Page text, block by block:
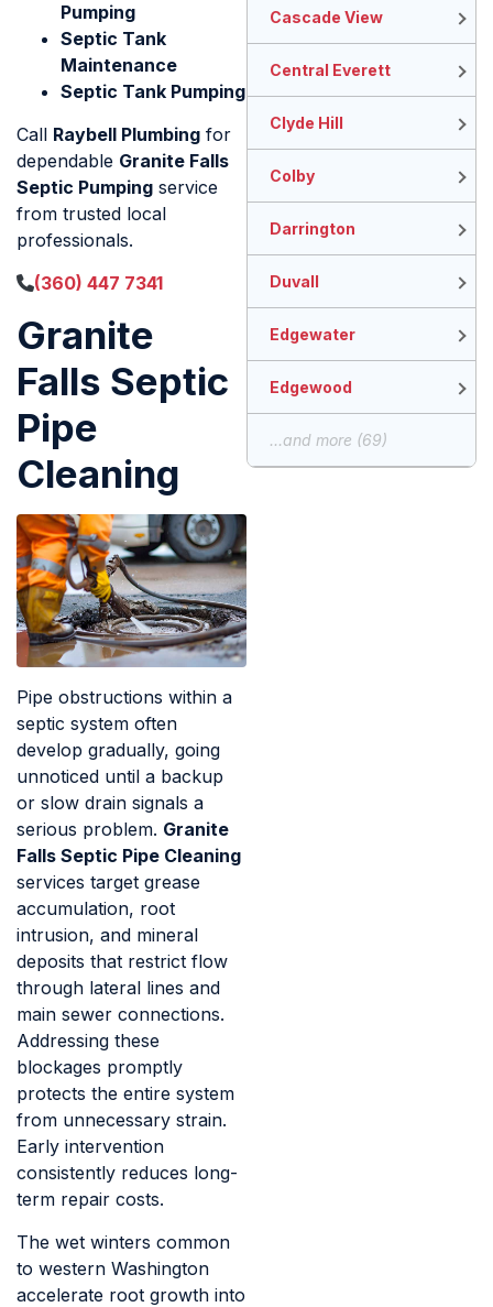
Pumping
Septic Tank
Maintenance
Septic Tank Pumping
Call Raybell Plumbing for
dependable Granite Falls
Septic Pumping service
from trusted local
professionals.
(360) 447 7341
Granite
Falls Septic
Pipe
Cleaning
Pipe obstructions within a
septic system often
develop gradually, going
unnoticed until a backup
or slow drain signals a
serious problem. Granite
Falls Septic Pipe Cleaning
services target grease
accumulation, root
intrusion, and mineral
deposits that restrict flow
through lateral lines and
main sewer connections.
Addressing these
blockages promptly
protects the entire system
from unnecessary strain.
Early intervention
consistently reduces long-
term repair costs.
The wet winters common
to western Washington
accelerate root growth into
Cascade View
Central Everett
Clyde Hill
Colby
Darrington
Duvall
Edgewater
Edgewood
...and more (69)